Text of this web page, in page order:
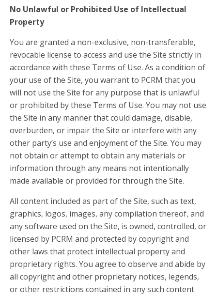
No Unlawful or Prohibited Use of Intellectual
Property
You are granted a non-exclusive, non-transferable,
revocable license to access and use the Site strictly in
accordance with these Terms of Use. As a condition of
your use of the Site, you warrant to PCRM that you
will not use the Site for any purpose that is unlawful
or prohibited by these Terms of Use. You may not use
the Site in any manner that could damage, disable,
overburden, or impair the Site or interfere with any
other party’s use and enjoyment of the Site. You may
not obtain or attempt to obtain any materials or
information through any means not intentionally
made available or provided for through the Site.
All content included as part of the Site, such as text,
graphics, logos, images, any compilation thereof, and
any software used on the Site, is owned, controlled, or
licensed by PCRM and protected by copyright and
other laws that protect intellectual property and
proprietary rights. You agree to observe and abide by
all copyright and other proprietary notices, legends,
or other restrictions contained in any such content